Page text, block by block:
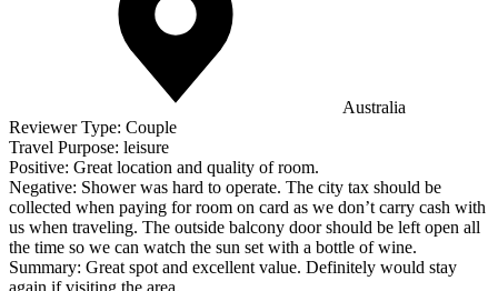
Australia
Reviewer Type: Couple
Travel Purpose: leisure
Positive: Great location and quality of room.
Negative: Shower was hard to operate. The city tax should be
collected when paying for room on card as we don’t carry cash with
us when traveling. The outside balcony door should be left open all
the time so we can watch the sun set with a bottle of wine.
Summary: Great spot and excellent value. Definitely would stay